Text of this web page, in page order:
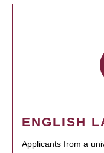
ENGLISH
Applicants from a